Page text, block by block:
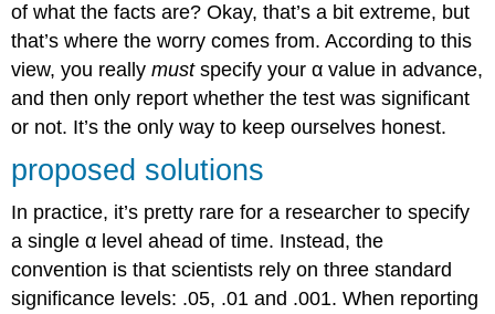
of what the facts are? Okay, that’s a bit extreme, but
that’s where the worry comes from. According to this
view, you reallymustspecify your α value in advance,
and then only report whether the test was significant
or not. It’s the only way to keep ourselves honest.
proposed solutions
In practice, it’s pretty rare for a researcher to specify
a single α level ahead of time. Instead, the
convention is that scientists rely on three standard
significance levels: .05, .01 and .001. When reporting